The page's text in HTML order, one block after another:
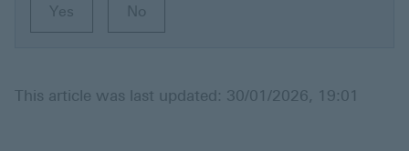
Yes No
This article was last updated: 30/01/2026, 19:01